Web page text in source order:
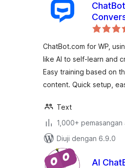
Support
ChatBot.com for WP,
like AI to self-learn and
Easy training based on
content. Quick setup,
Text
1,000+ pemasangan
Diuji dengan 6.9.0
AI